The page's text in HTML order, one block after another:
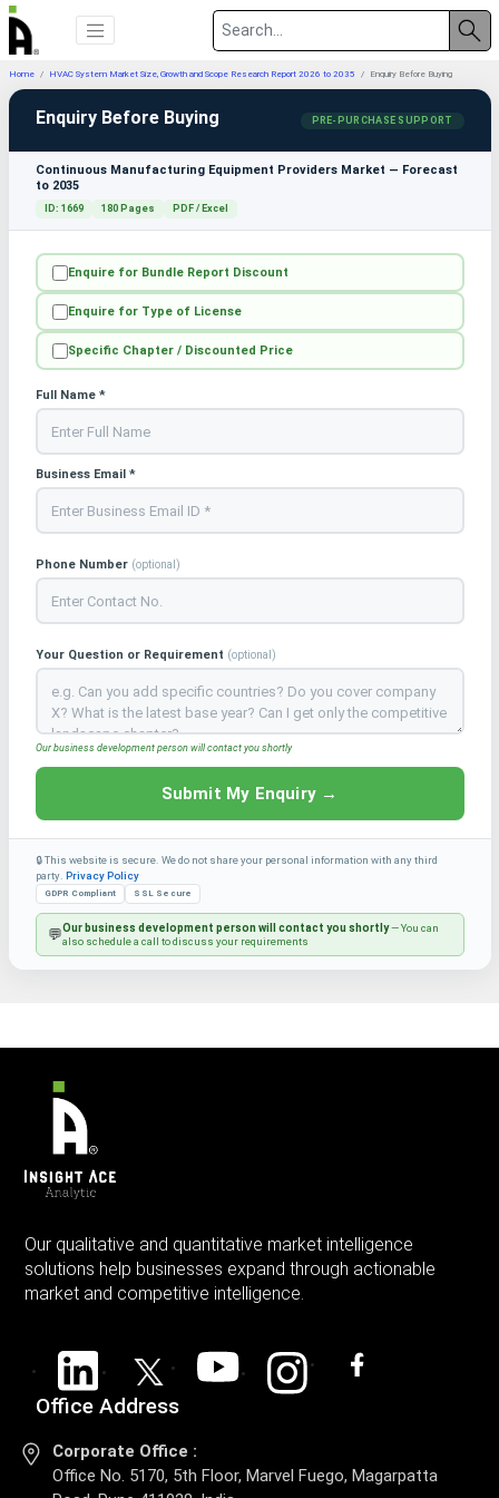
Home HVAC System Market Size, Growth and Scope Research Report 2026 to 2035 Enquiry Before Buying
Enquiry Before Buying PRE-PURCHASE SUPPORT
Continuous Manufacturing Equipment Providers Market — Forecast
to 2035
ID: 1669 180 Pages PDF / Excel
Enquire for Bundle Report Discount
Enquire for Type of License
Specific Chapter / Discounted Price
Full Name *
Business Email *
Phone Number (optional)
Your Question or Requirement (optional)
Our business development person will contact you shortly
Submit My Enquiry →
🔒 This website is secure. We do not share your personal information with any third
party. Privacy Policy
GDPR Compliant SSL Secure
💬Our business development person will contact you shortly— You can
also schedule a call to discuss your requirements
Our qualitative and quantitative market intelligence
solutions help businesses expand through actionable
market and competitive intelligence.
Office Address
Corporate Office :
Office No. 5170, 5th Floor, Marvel Fuego, Magarpatta